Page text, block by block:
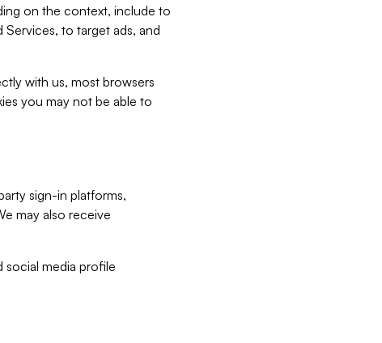
on the context, include to
to target ads, and
with us, most browsers
you may not be able to
sign-in platforms,
may also receive
social media profile